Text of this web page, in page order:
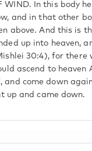
WIND. In this body
and in that other
above. And this is
up into heaven,
30:4), for there
ascend to heaven
and come down
up and came down.